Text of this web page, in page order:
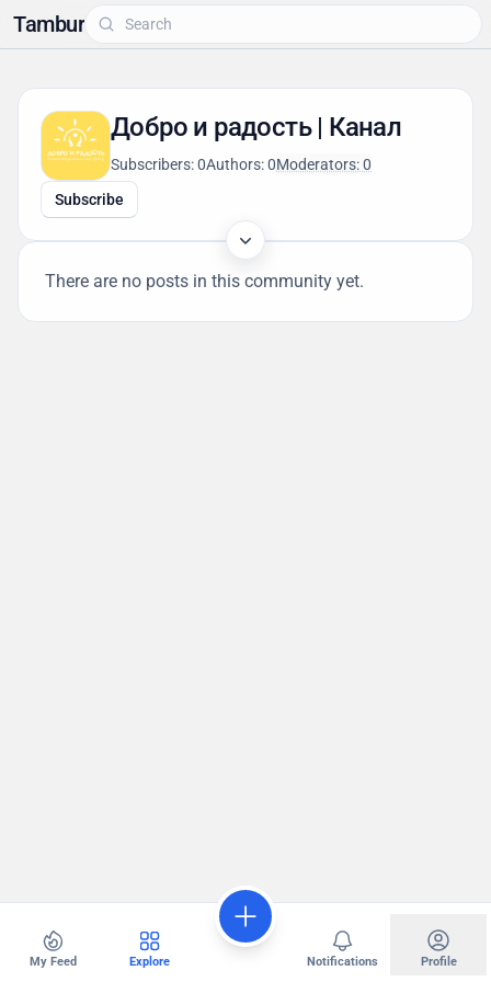
Tambur
Добро и радость | Канал
Subscribers: 0Authors: 0Moderators: 0
Subscribe
There are no posts in this community yet.
My Feed Explore Notifications Profile